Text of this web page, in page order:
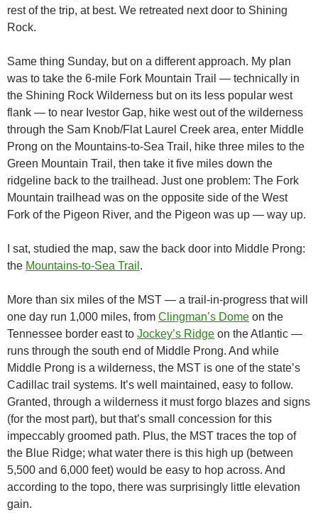
rest of the trip, at best. We retreated next door to Shining
Rock.
Same thing Sunday, but on a different approach. My plan
was to take the 6-mile Fork Mountain Trail — technically in
the Shining Rock Wilderness but on its less popular west
flank — to near Ivestor Gap, hike west out of the wilderness
through the Sam Knob/Flat Laurel Creek area, enter Middle
Prong on the Mountains-to-Sea Trail, hike three miles to the
Green Mountain Trail, then take it five miles down the
ridgeline back to the trailhead. Just one problem: The Fork
Mountain trailhead was on the opposite side of the West
Fork of the Pigeon River, and the Pigeon was up — way up.
I sat, studied the map, saw the back door into Middle Prong:
the Mountains-to-Sea Trail .
More than six miles of the MST — a trail-in-progress that will
one day run 1,000 miles, from Clingman’s Dome on the
Tennessee border east to Jockey’s Ridge on the Atlantic —
runs through the south end of Middle Prong. And while
Middle Prong is a wilderness, the MST is one of the state’s
Cadillac trail systems. It’s well maintained, easy to follow.
Granted, through a wilderness it must forgo blazes and signs
(for the most part), but that’s small concession for this
impeccably groomed path. Plus, the MST traces the top of
the Blue Ridge; what water there is this high up (between
5,500 and 6,000 feet) would be easy to hop across. And
according to the topo, there was surprisingly little elevation
gain.